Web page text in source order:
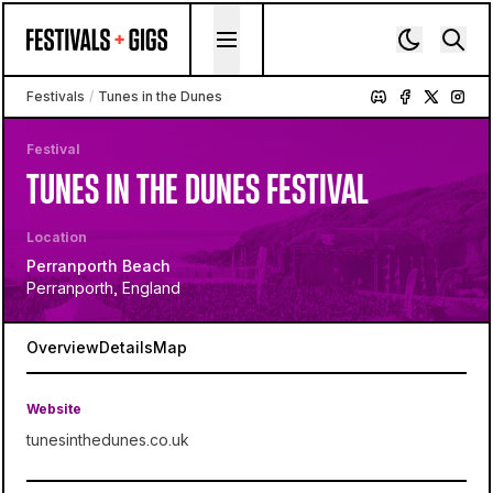
Festivals / Tunes in the Dunes
Festival
TUNES IN THE DUNES FESTIVAL
Location
Perranporth Beach
Perranporth, England
OverviewDetailsMap
Website
tunesinthedunes.co.uk